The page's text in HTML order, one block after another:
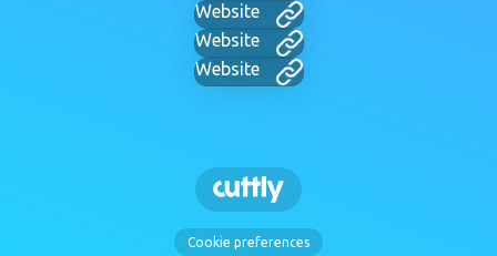
Website
Website
Website
Cookie preferences